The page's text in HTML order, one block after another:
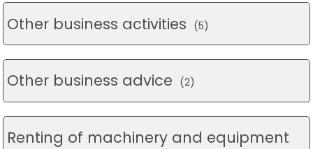
Other business activities (5)
Other business advice (2)
Renting of machinery and equipment